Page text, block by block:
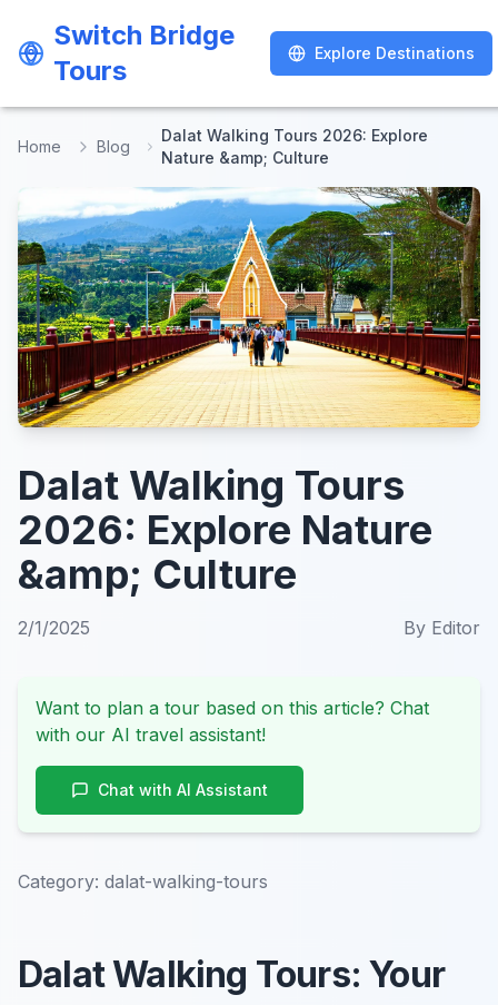
Switch Bridge
Tours
Explore Destinations
Switch Bridge
Tours
Explore Destinations
Home Blog
Dalat Walking Tours 2026: Explore
Nature &amp; Culture
Dalat Walking Tours
2026: Explore Nature
&amp; Culture
2/1/2025 By Editor
Want to plan a tour based on this article? Chat
with our AI travel assistant!
Chat with AI Assistant
Category: dalat-walking-tours
Dalat Walking Tours: Your